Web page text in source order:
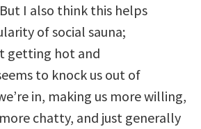
I also think this helps
of social sauna;
getting hot and
to knock us out of
in, making us more willing,
chatty, and just generally